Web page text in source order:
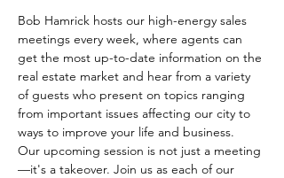
Bob Hamrick hosts our high-energy sales
meetings every week, where agents can
get the most up-to-date information on the
real estate market and hear from a variety
of guests who present on topics ranging
from important issues affecting our city to
ways to improve your life and business.
Our upcoming session is not just a meeting
—it's a takeover. Join us as each of our